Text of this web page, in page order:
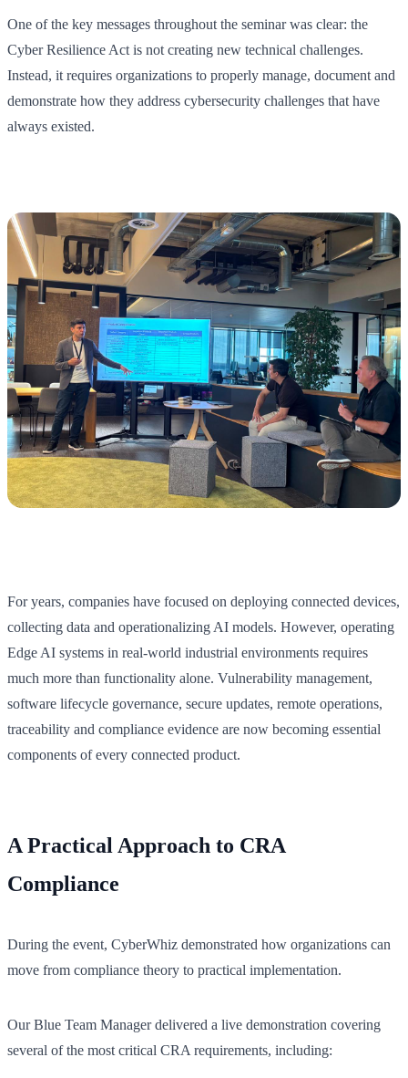
One of the key messages throughout the seminar was clear: the
Cyber Resilience Act is not creating new technical challenges.
Instead, it requires organizations to properly manage, document and
demonstrate how they address cybersecurity challenges that have
always existed.
For years, companies have focused on deploying connected devices,
collecting data and operationalizing AI models. However, operating
Edge AI systems in real-world industrial environments requires
much more than functionality alone. Vulnerability management,
software lifecycle governance, secure updates, remote operations,
traceability and compliance evidence are now becoming essential
components of every connected product.
A Practical Approach to CRA
Compliance
During the event, CyberWhiz demonstrated how organizations can
move from compliance theory to practical implementation.
Our Blue Team Manager delivered a live demonstration covering
several of the most critical CRA requirements, including: